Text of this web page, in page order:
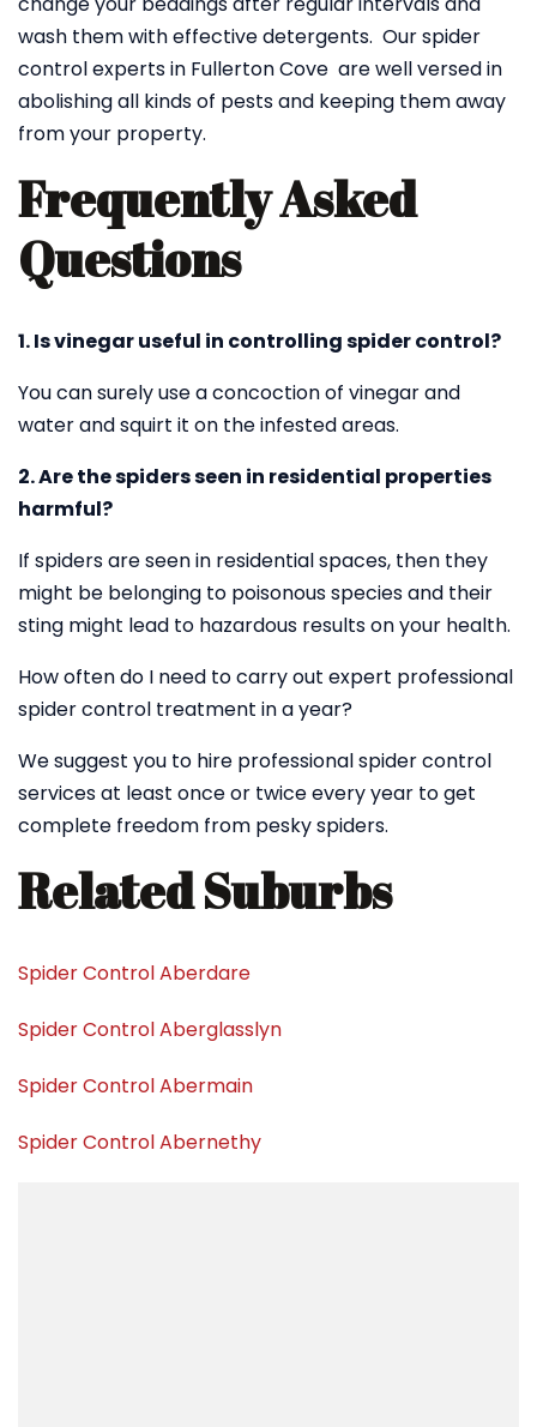
wash them with effective detergents. Our spider
control experts in Fullerton Cove are well versed in
abolishing all kinds of pests and keeping them away
from your property.
Frequently Asked
Questions
1. Is vinegar useful in controlling spider control?
You can surely use a concoction of vinegar and
water and squirt it on the infested areas.
2. Are the spiders seen in residential properties
harmful?
If spiders are seen in residential spaces, then they
might be belonging to poisonous species and their
sting might lead to hazardous results on your health.
How often do I need to carry out expert professional
spider control treatment in a year?
We suggest you to hire professional spider control
services at least once or twice every year to get
complete freedom from pesky spiders.
Related Suburbs
Spider Control Aberdare
Spider Control Aberglasslyn
Spider Control Abermain
Spider Control Abernethy